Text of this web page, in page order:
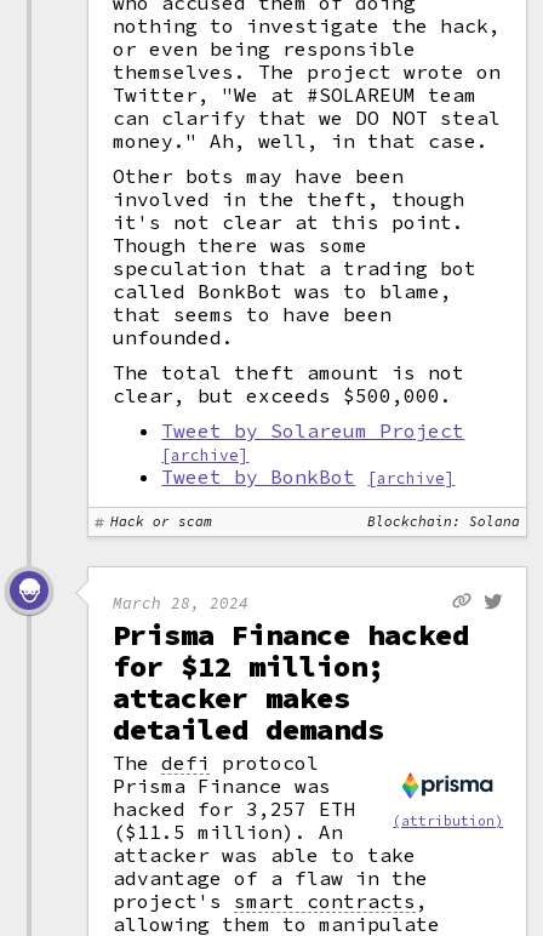
nothing to investigate the hack,
or even being responsible
themselves. The project wrote on
Twitter, "We at #SOLAREUM team
can clarify that we DO NOT steal
money." Ah, well, in that case.
Other bots may have been
involved in the theft, though
it's not clear at this point.
Though there was some
speculation that a trading bot
called BonkBot was to blame,
that seems to have been
unfounded.
The total theft amount is not
clear, but exceeds $500,000.
Tweet by Solareum Project
[archive]
Tweet by BonkBot [archive]
Hack or scam Blockchain: Solana
March 28, 2024
Prisma Finance hacked
for $12 million;
attacker makes
detailed demands
(attribution)
Thedefi
protocol
Prisma Finance was
hacked for 3,257 ETH
($11.5 million). An
attacker was able to take
advantage of a flaw in the
project's smart contracts ,
allowing them to manipulate